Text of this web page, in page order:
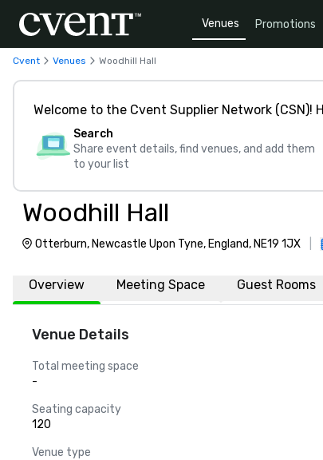
Venues Promotions
Cvent Venues Woodhill Hall
Welcome to the Cvent Supplier Network (CSN)!
Search
Share event details, find venues, and add them
to your list
Woodhill Hall
Otterburn, Newcastle Upon Tyne, England, NE19 1JX
Overview Meeting Space Guest Rooms
Venue Details
Total meeting space
-
Seating capacity
120
Venue type